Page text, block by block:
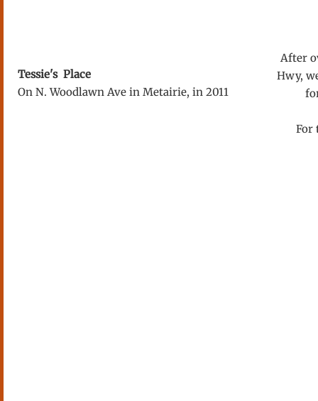
After
Hwy,
For
Tessie's Place
On N. Woodlawn Ave in Metairie, in 2011